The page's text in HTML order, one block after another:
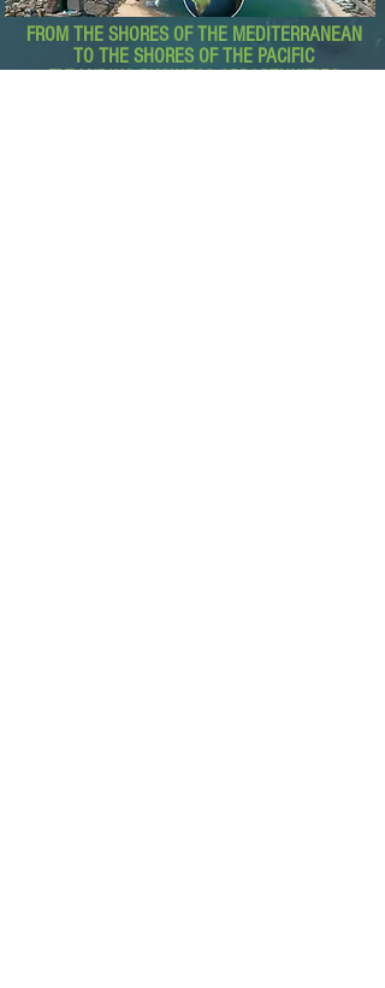
FROM THE SHORES OF THE MEDITERRANEAN
TO THE SHORES OF THE PACIFIC
EXPANDING BUSINESS OPPORTUNITIES